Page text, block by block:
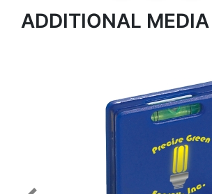
ADDITIONAL MEDIA